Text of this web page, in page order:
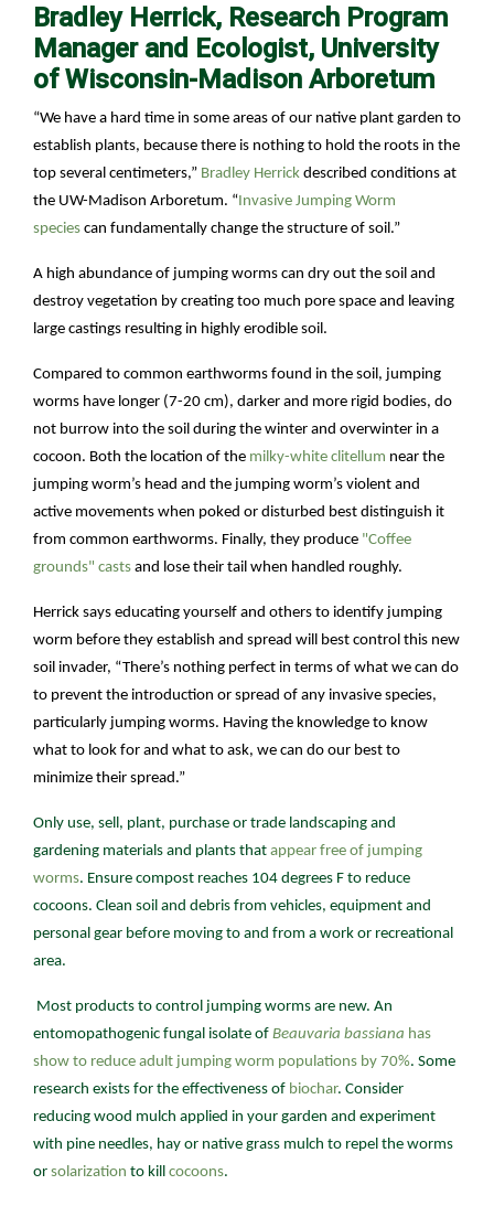
Bradley Herrick, Research Program
Manager and Ecologist, University
of Wisconsin-Madison Arboretum
“We have a hard time in some areas of our native plant garden to
establish plants, because there is nothing to hold the roots in the
top several centimeters,” Bradley Herrick described conditions at
the UW-Madison Arboretum. “Invasive Jumping Worm
species can fundamentally change the structure of soil.”
A high abundance of jumping worms can dry out the soil and
destroy vegetation by creating too much pore space and leaving
large castings resulting in highly erodible soil.
Compared to common earthworms found in the soil, jumping
worms have longer (7-20 cm), darker and more rigid bodies, do
not burrow into the soil during the winter and overwinter in a
cocoon. Both the location of the milky-white clitellum near the
jumping worm’s head and the jumping worm’s violent and
active movements when poked or disturbed best distinguish it
from common earthworms. Finally, they produce "Coffee
grounds" casts and lose their tail when handled roughly.
Herrick says educating yourself and others to identify jumping
worm before they establish and spread will best control this new
soil invader, “There’s nothing perfect in terms of what we can do
to prevent the introduction or spread of any invasive species,
particularly jumping worms. Having the knowledge to know
what to look for and what to ask, we can do our best to
minimize their spread.”
Only use, sell, plant, purchase or trade landscaping and
gardening materials and plants that appear free of jumping
worms. Ensure compost reaches 104 degrees F to reduce
cocoons. Clean soil and debris from vehicles, equipment and
personal gear before moving to and from a work or recreational
area.
Most products to control jumping worms are new. An
entomopathogenic fungal isolate of Beauvaria bassiana has
show to reduce adult jumping worm populations by 70%. Some
research exists for the effectiveness of biochar. Consider
reducing wood mulch applied in your garden and experiment
with pine needles, hay or native grass mulch to repel the worms
or solarization to kill cocoons.